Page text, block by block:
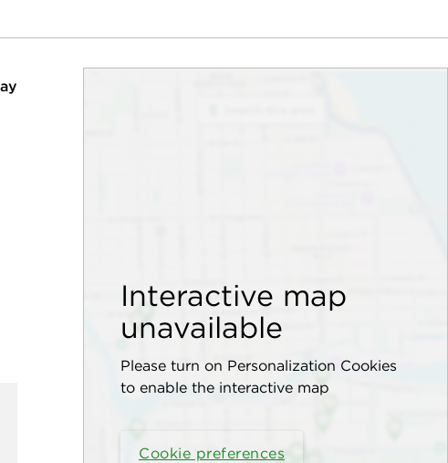
Interactive map
unavailable
Please turn on Personalization Cookies
to enable the interactive map
Cookie preferences